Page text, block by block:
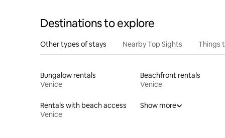
Destinations to explore
Other types of stays Nearby Top Sights Things
Bungalow rentals
Venice
Beachfront rentals
Venice
Rentals with beach access
Venice
Show more